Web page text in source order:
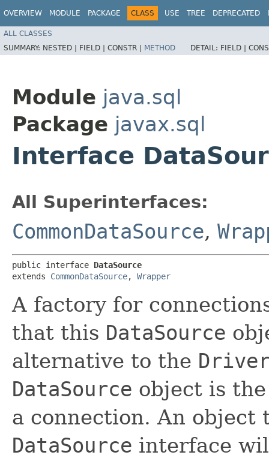
OVERVIEW MODULE PACKAGE CLASS USE TREE DEPRECATED
ALL CLASSES
SUMMARY: NESTED | FIELD | CONSTR | METHOD DETAIL: FIELD |
Module java.sql
Package javax.sql
Interface
All Superinterfaces:
CommonDataSource,
public interface DataSource
extends CommonDataSource, Wrapper
A factory for
that this DataSource
alternative to the
DataSource object is
a connection. An object
DataSource interface